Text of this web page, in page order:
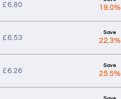
£6.80 19.0%
£6.53 22.3%
£6.26 25.5%